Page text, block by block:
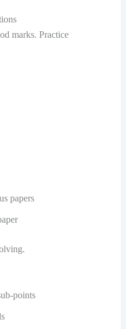
marks. Practice
papers
points